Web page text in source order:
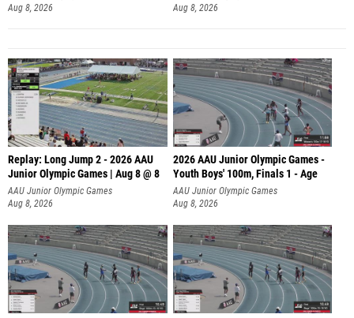
Aug 8, 2026
Aug 8, 2026
Replay: Long Jump 2 - 2026 AAU
Junior Olympic Games | Aug 8 @ 8
AAU Junior Olympic Games
Aug 8, 2026
2026 AAU Junior Olympic Games -
Youth Boys' 100m, Finals 1 - Age
AAU Junior Olympic Games
Aug 8, 2026